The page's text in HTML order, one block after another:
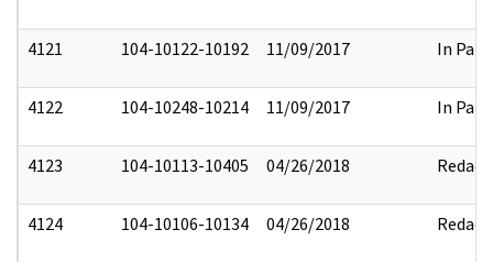
4121 104-10122-10192 11/09/2017 In Part
4122 104-10248-10214 11/09/2017 In Part
4123 104-10113-10405 04/26/2018 Redact
4124 104-10106-10134 04/26/2018 Redact